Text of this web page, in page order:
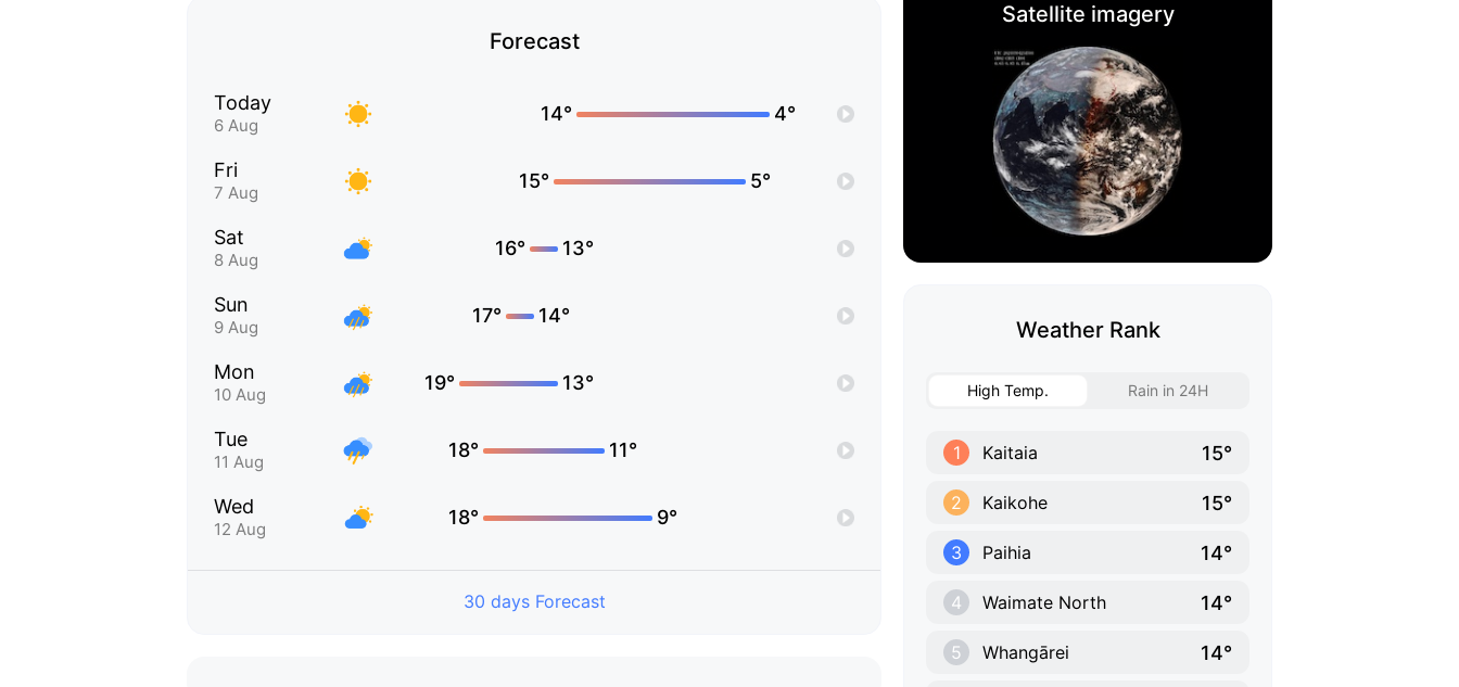
Forecast
Today
6 Aug
14° 4°
Fri
7 Aug
15° 5°
Sat
8 Aug
16° 13°
Sun
9 Aug
17° 14°
Mon
10 Aug
19° 13°
Tue
11 Aug
18° 11°
Wed
12 Aug
18° 9°
30 days Forecast
Satellite imagery
Weather Rank
High Temp. Rain in 24H
1 Kaitaia 15°
2 Kaikohe 15°
3 Paihia 14°
4 Waimate North 14°
5 Whangārei 14°